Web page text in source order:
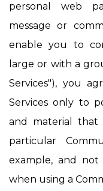
personal web
message or
enable you to
large or with a
Services"), you
Services only to
and material
particular
example, and
when using a